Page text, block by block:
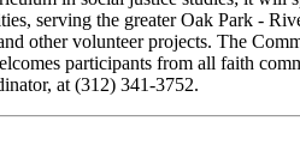
serving the greater Oak Park -
other volunteer projects. The
participants from all faith
at (312) 341-3752.